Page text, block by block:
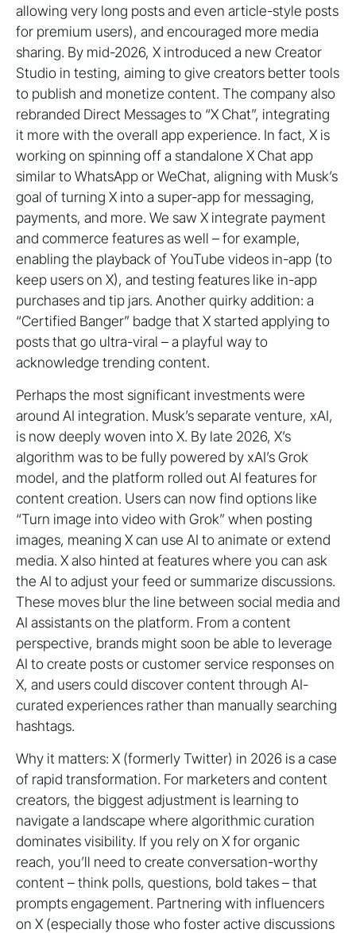
allowing very long posts and even article-style posts
for premium users), and encouraged more media
sharing. By mid-2026, X introduced a new Creator
Studio in testing, aiming to give creators better tools
to publish and monetize content. The company also
rebranded Direct Messages to “X Chat”, integrating
it more with the overall app experience. In fact, X is
working on spinning off a standalone X Chat app
similar to WhatsApp or WeChat, aligning with Musk’s
goal of turning X into a super-app for messaging,
payments, and more. We saw X integrate payment
and commerce features as well – for example,
enabling the playback of YouTube videos in-app (to
keep users on X), and testing features like in-app
purchases and tip jars. Another quirky addition: a
“Certified Banger” badge that X started applying to
posts that go ultra-viral – a playful way to
acknowledge trending content.
Perhaps the most significant investments were
around AI integration. Musk’s separate venture, xAI,
is now deeply woven into X. By late 2026, X’s
algorithm was to be fully powered by xAI’s Grok
model, and the platform rolled out AI features for
content creation. Users can now find options like
“Turn image into video with Grok” when posting
images, meaning X can use AI to animate or extend
media. X also hinted at features where you can ask
the AI to adjust your feed or summarize discussions.
These moves blur the line between social media and
AI assistants on the platform. From a content
perspective, brands might soon be able to leverage
AI to create posts or customer service responses on
X, and users could discover content through AI-
curated experiences rather than manually searching
hashtags.
Why it matters: X (formerly Twitter) in 2026 is a case
of rapid transformation. For marketers and content
creators, the biggest adjustment is learning to
navigate a landscape where algorithmic curation
dominates visibility. If you rely on X for organic
reach, you’ll need to create conversation-worthy
content – think polls, questions, bold takes – that
prompts engagement. Partnering with influencers
on X (especially those who foster active discussions